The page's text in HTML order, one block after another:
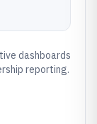
dashboards
reporting.